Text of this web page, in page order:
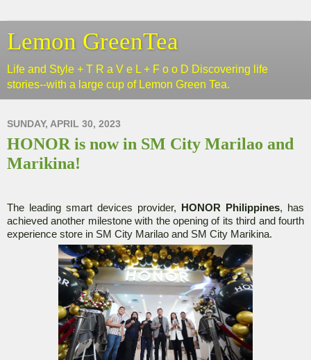
Lemon GreenTea
Life and Style + T R a V e L + F o o D Discovering life
stories--with a large cup of Lemon Green Tea.
SUNDAY, APRIL 30, 2023
HONOR is now in SM City Marilao and
Marikina!
The leading smart devices provider, HONOR Philippines, has
achieved another milestone with the opening of its third and fourth
experience store in SM City Marilao and SM City Marikina.